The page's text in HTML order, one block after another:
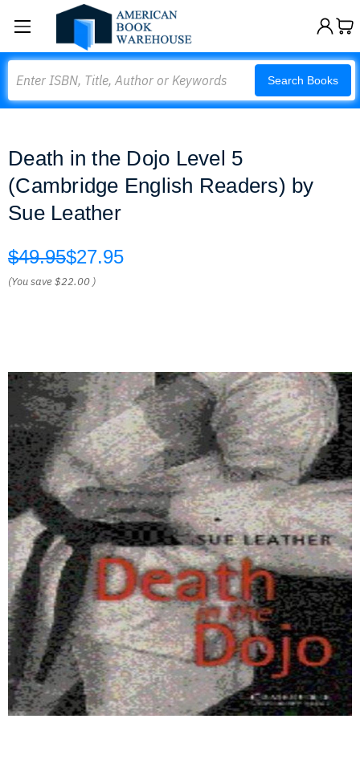
Search Books
Death in the Dojo Level 5
(Cambridge English Readers) by
Sue Leather
$49.95$27.95
(You save$22.00 )